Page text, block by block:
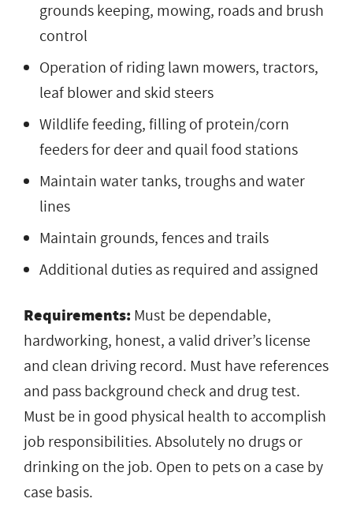
grounds keeping, mowing, roads and brush
control
Operation of riding lawn mowers, tractors,
leaf blower and skid steers
Wildlife feeding, filling of protein/corn
feeders for deer and quail food stations
Maintain water tanks, troughs and water
lines
Maintain grounds, fences and trails
Additional duties as required and assigned
Requirements: Must be dependable,
hardworking, honest, a valid driver’s license
and clean driving record. Must have references
and pass background check and drug test.
Must be in good physical health to accomplish
job responsibilities. Absolutely no drugs or
drinking on the job. Open to pets on a case by
case basis.